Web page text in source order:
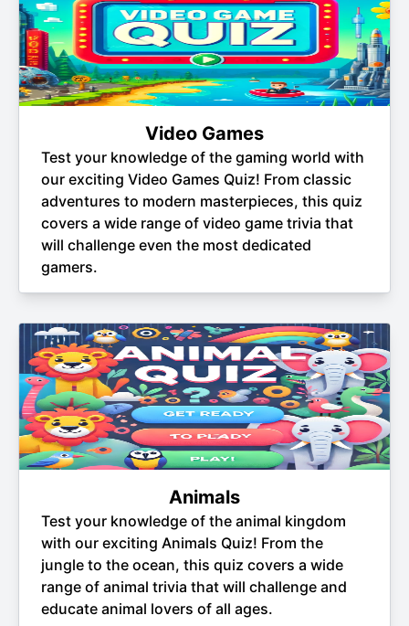
Video Games
Test your knowledge of the gaming world with
our exciting Video Games Quiz! From classic
adventures to modern masterpieces, this quiz
covers a wide range of video game trivia that
will challenge even the most dedicated
gamers.
Animals
Test your knowledge of the animal kingdom
with our exciting Animals Quiz! From the
jungle to the ocean, this quiz covers a wide
range of animal trivia that will challenge and
educate animal lovers of all ages.